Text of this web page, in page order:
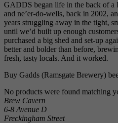
GADDS began life in the back of a
and ne’er-do-wells, back in 2002,
years struggling away in the tight,
until we’d built up enough
purchased a big shed and set-up
better and bolder than before,
fresh, tasty locals. And it worked.
Buy Gadds (Ramsgate Brewery)
No products were found matching
Brew Cavern
6-8 Avenue D
Freckingham Street